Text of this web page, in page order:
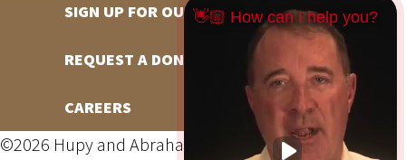
SIGN UP FOR OUR NEWSLETTER
REQUEST A DONATION
CAREERS
©2026 Hupy and Abraham, S.C., All Rights Reserved,
👋🏼 How can I help you?